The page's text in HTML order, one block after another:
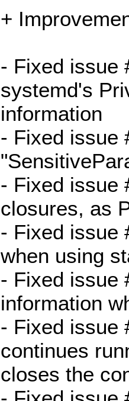
+
- Fixed issue
systemd's
information
- Fixed issue
- Fixed issue
closures, as
- Fixed issue
when using
- Fixed issue
information
- Fixed issue
continues
closes the